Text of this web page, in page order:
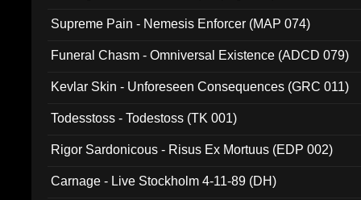
Supreme Pain - Nemesis Enforcer (MAP 074)
Funeral Chasm - Omniversal Existence (ADCD 079)
Kevlar Skin - Unforeseen Consequences (GRC 011)
Todesstoss - Todestoss (TK 001)
Rigor Sardonicous - Risus Ex Mortuus (EDP 002)
Carnage - Live Stockholm 4-11-89 (DH)